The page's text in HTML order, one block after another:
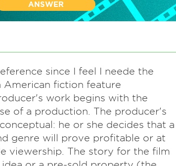
ANSWER
since I feel I neede the
American fiction feature
work begins with the
of a production. The producer's
he or she decides that a
genre will prove profitable or at
viewership. The story for the film